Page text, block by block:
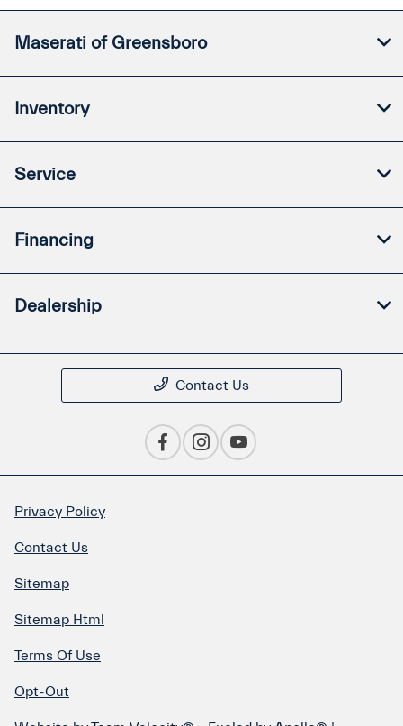
Maserati of Greensboro
Inventory
Service
Financing
Dealership
Contact Us
Privacy Policy
Contact Us
Sitemap
Sitemap Html
Terms Of Use
Opt-Out